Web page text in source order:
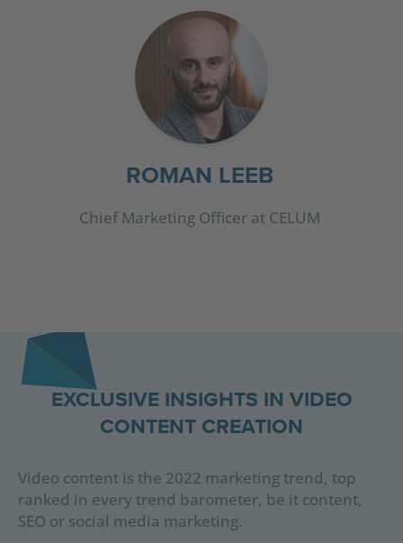
ROMAN LEEB
Chief Marketing Officer at CELUM
EXCLUSIVE INSIGHTS IN VIDEO
CONTENT CREATION
Video content is the 2022 marketing trend, top
ranked in every trend barometer, be it content,
SEO or social media marketing.